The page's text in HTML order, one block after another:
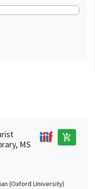
MS
add_shopping_cart
(Oxford University)